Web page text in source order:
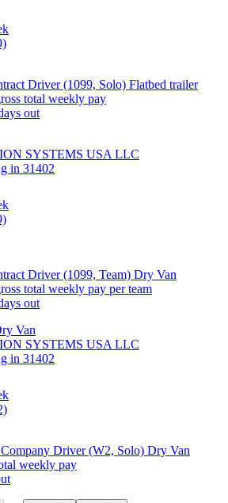
Driver (1099, Solo) Flatbed trailer
total weekly pay
out
SYSTEMS USA LLC
in 31402
Driver (1099, Team) Dry Van
total weekly pay per team
out
Van
SYSTEMS USA LLC
in 31402
Driver (W2, Solo) Dry Van
weekly pay